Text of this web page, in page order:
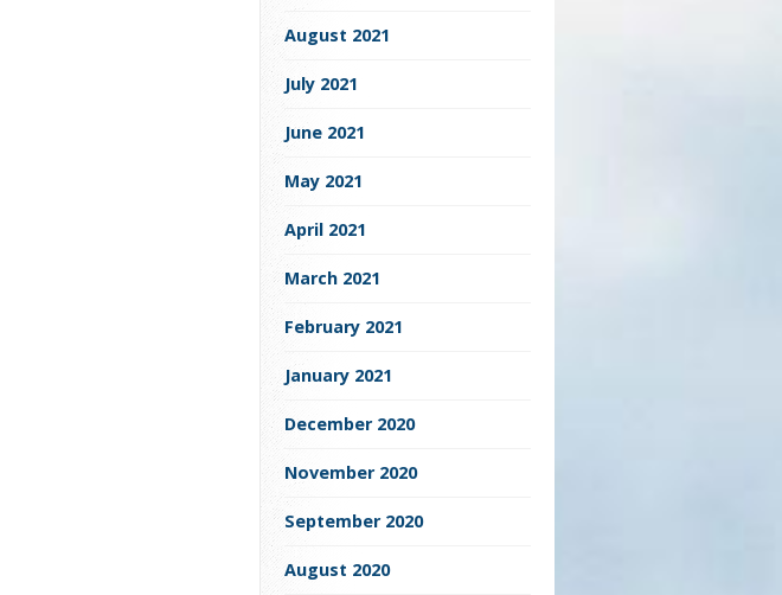
August 2021
July 2021
June 2021
May 2021
April 2021
March 2021
February 2021
January 2021
December 2020
November 2020
September 2020
August 2020